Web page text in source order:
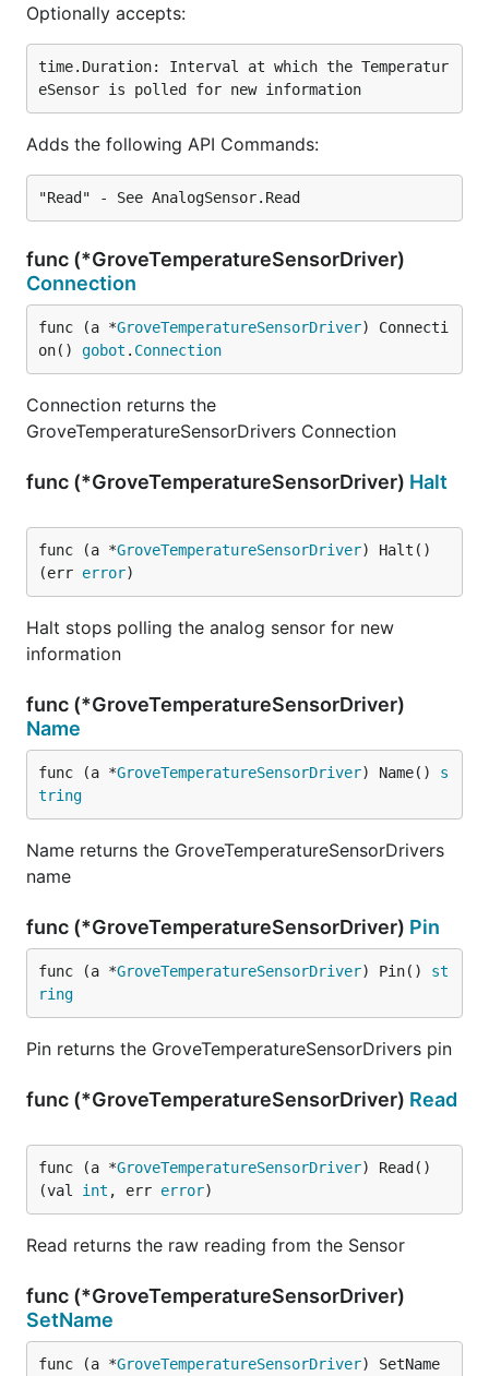
Optionally accepts:
time.Duration: Interval at which the Temperatur
Adds the following API Commands:
func (*GroveTemperatureSensorDriver)
Connection
func (a *GroveTemperatureSensorDriver) Connecti
on() gobot . Connection
Connection returns the
GroveTemperatureSensorDrivers Connection
func (*GroveTemperatureSensorDriver) Halt
func (a *GroveTemperatureSensorDriver) Halt()
(err error)
Halt stops polling the analog sensor for new
information
func (*GroveTemperatureSensorDriver)
Name
func (a *GroveTemperatureSensorDriver) Name() s
tring
Name returns the GroveTemperatureSensorDrivers
name
func (*GroveTemperatureSensorDriver) Pin
func (a *GroveTemperatureSensorDriver) Pin() st
ring
Pin returns the GroveTemperatureSensorDrivers pin
func (*GroveTemperatureSensorDriver) Read
func (a *GroveTemperatureSensorDriver) Read()
(val int , err error)
Read returns the raw reading from the Sensor
func (*GroveTemperatureSensorDriver)
SetName
func (a *GroveTemperatureSensorDriver) SetName